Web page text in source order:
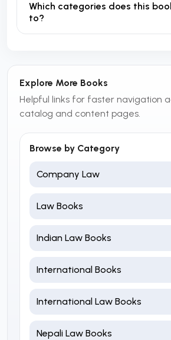
Which categories does this
to?
Explore More Books
Helpful links for faster navigation
catalog and content pages.
Browse by Category
Company Law
Law Books
Indian Law Books
International Books
International Law Books
Nepali Law Books